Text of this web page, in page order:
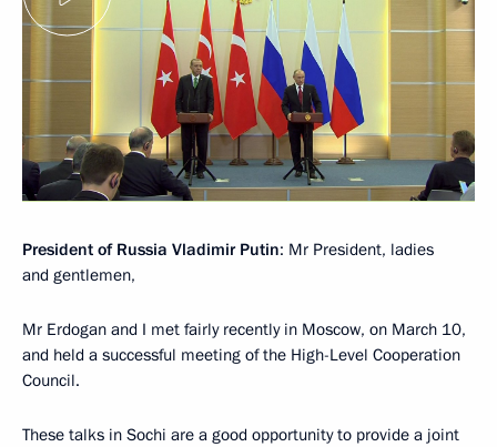
President of Russia Vladimir Putin: Mr President, ladies
and gentlemen,
Mr Erdogan and I met fairly recently in Moscow, on March 10,
and held a successful meeting of the High-Level Cooperation
Council.
These talks in Sochi are a good opportunity to provide a joint